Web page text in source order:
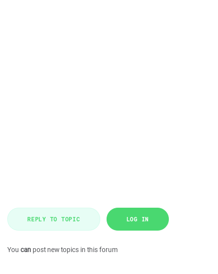
REPLY TO TOPIC LOG IN
You can post new topics in this forum